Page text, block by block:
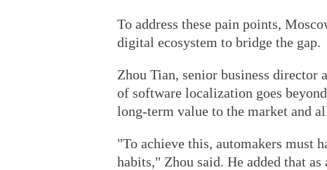
To address these pain points,
digital ecosystem to bridge the gap.
Zhou Tian, senior business director
of software localization goes
long-term value to the market and
"To achieve this, automakers must
habits," Zhou said. He added that